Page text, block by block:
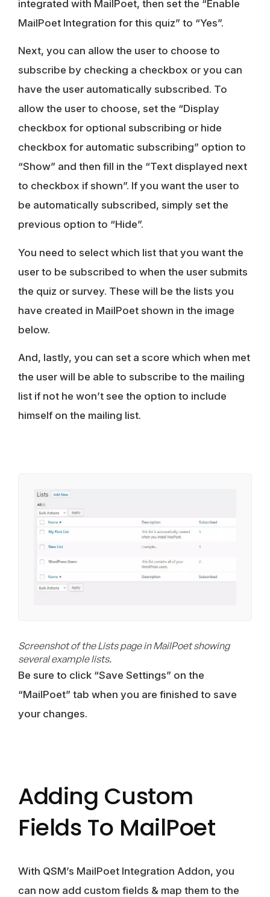
integrated with MailPoet, then set the “Enable
MailPoet Integration for this quiz” to “Yes”.
Next, you can allow the user to choose to
subscribe by checking a checkbox or you can
have the user automatically subscribed. To
allow the user to choose, set the “Display
checkbox for optional subscribing or hide
checkbox for automatic subscribing” option to
“Show” and then fill in the “Text displayed next
to checkbox if shown”. If you want the user to
be automatically subscribed, simply set the
previous option to “Hide”.
You need to select which list that you want the
user to be subscribed to when the user submits
the quiz or survey. These will be the lists you
have created in MailPoet shown in the image
below.
And, lastly, you can set a score which when met
the user will be able to subscribe to the mailing
list if not he won’t see the option to include
himself on the mailing list.
Screenshot of the Lists page in MailPoet showing
several example lists.
Be sure to click “Save Settings” on the
“MailPoet” tab when you are finished to save
your changes.
Adding Custom
Fields To MailPoet
With QSM’s MailPoet Integration Addon, you
can now add custom fields & map them to the